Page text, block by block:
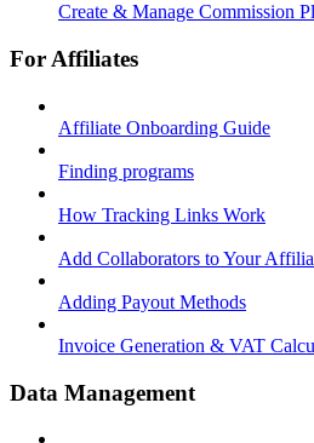
Create & Manage Commission
For Affiliates
Affiliate Onboarding Guide
Finding programs
How Tracking Links Work
Add Collaborators to Your
Adding Payout Methods
Invoice Generation & VAT
Data Management